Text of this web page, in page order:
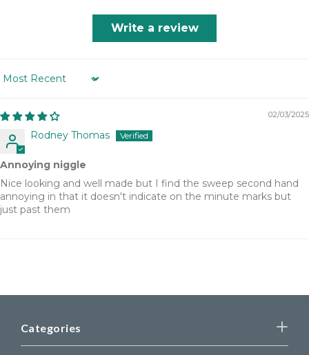
Write a review
Sort by
02/03/2025
Rodney Thomas
Annoying niggle
Nice looking and well made but I find the sweep second hand
annoying in that it doesn't indicate on the minute marks but
just past them
Categories